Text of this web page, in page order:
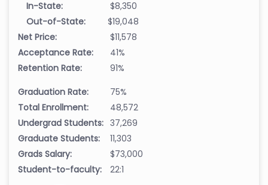
In-State:
$8,350
Out-of-State:
$19,048
Net Price:
$11,578
Acceptance Rate:
41%
Retention Rate:
91%
Graduation Rate:
75%
Total Enrollment:
48,572
Undergrad Students: 37,269
Graduate Students:
11,303
Grads Salary:
$73,000
Student-to-faculty:
22:1